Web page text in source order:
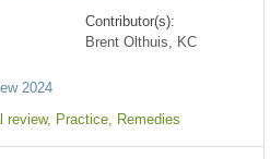
2024
Contributor(s):
Brent Olthuis, KC
review, Practice, Remedies